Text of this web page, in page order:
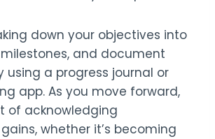
down your objectives into
and document
using a progress journal or
app. As you move forward,
of acknowledging
whether it’s becoming